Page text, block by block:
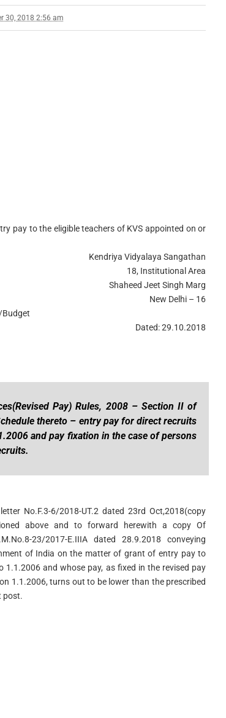
30, 2018 2:56 am
pay to the eligible teachers of KVS appointed on or
Kendriya Vidyalaya Sangathan
18, Institutional Area
Shaheed Jeet Singh Marg
New Delhi – 16
Dated: 29.10.2018
Pay) Rules, 2008 – Section II of
thereto – entry pay for direct recruits
and pay fixation in the case of persons
No.F.3-6/2018-UT.2 dated 23rd Oct,2018(copy
above and to forward herewith a copy Of
23/2017-E.IIIA dated 28.9.2018 conveying
of India on the matter of grant of entry pay to
1.1.2006 and whose pay, as fixed in the revised pay
1.1.2006, turns out to be lower than the prescribed
post.